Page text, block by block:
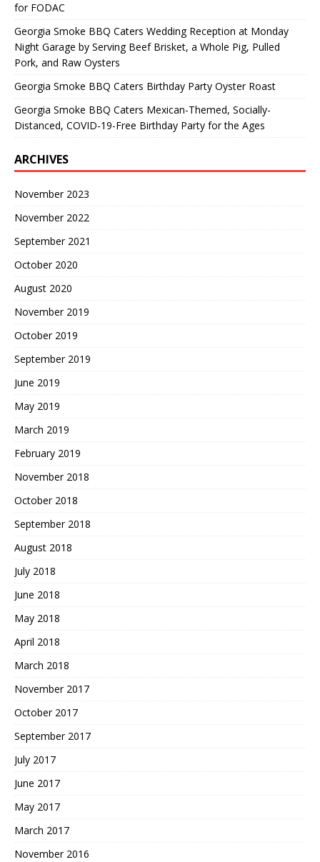
for FODAC
Georgia Smoke BBQ Caters Wedding Reception at Monday
Night Garage by Serving Beef Brisket, a Whole Pig, Pulled
Pork, and Raw Oysters
Georgia Smoke BBQ Caters Birthday Party Oyster Roast
Georgia Smoke BBQ Caters Mexican-Themed, Socially-
Distanced, COVID-19-Free Birthday Party for the Ages
ARCHIVES
November 2023
November 2022
September 2021
October 2020
August 2020
November 2019
October 2019
September 2019
June 2019
May 2019
March 2019
February 2019
November 2018
October 2018
September 2018
August 2018
July 2018
June 2018
May 2018
April 2018
March 2018
November 2017
October 2017
September 2017
July 2017
June 2017
May 2017
March 2017
November 2016